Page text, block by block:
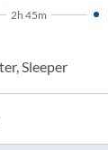
2h 45m
Sleeper